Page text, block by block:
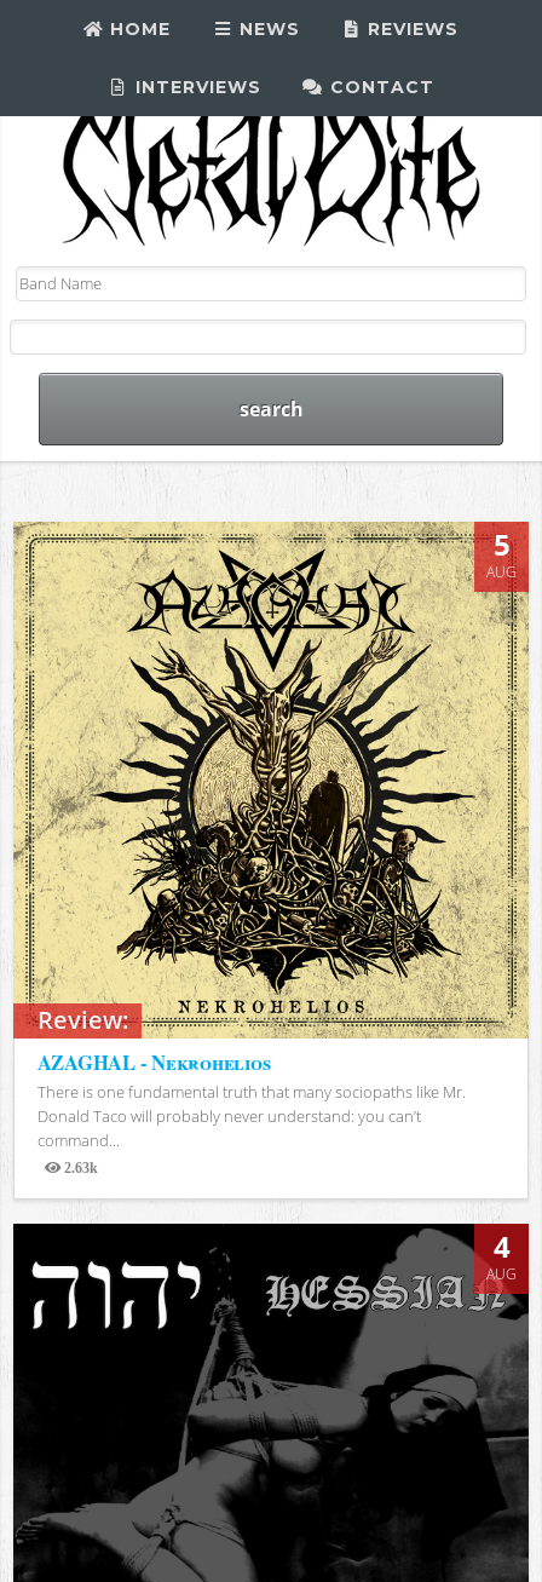
HOME NEWS REVIEWS
INTERVIEWS CONTACT
Review:
5
AUG
AZAGHAL - Nekrohelios
There is one fundamental truth that many sociopaths like Mr.
Donald Taco will probably never understand: you can’t
command...
2.63k
Views
4
AUG